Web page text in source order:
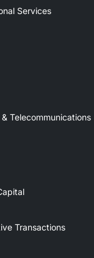
Services
Telecommunications
Transactions